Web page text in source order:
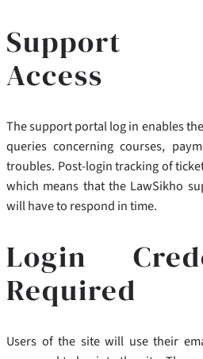
Support
Access
The support portal log in enables
queries concerning courses,
troubles. Post-login tracking of
which means that the LawSikho
will have to respond in time.
Login
Required
Users of the site will use their